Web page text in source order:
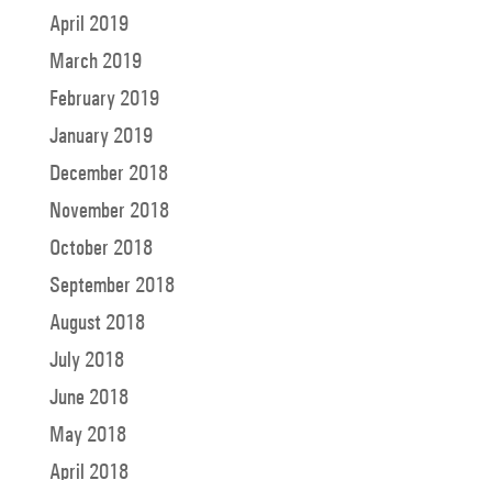
April 2019
March 2019
February 2019
January 2019
December 2018
November 2018
October 2018
September 2018
August 2018
July 2018
June 2018
May 2018
April 2018